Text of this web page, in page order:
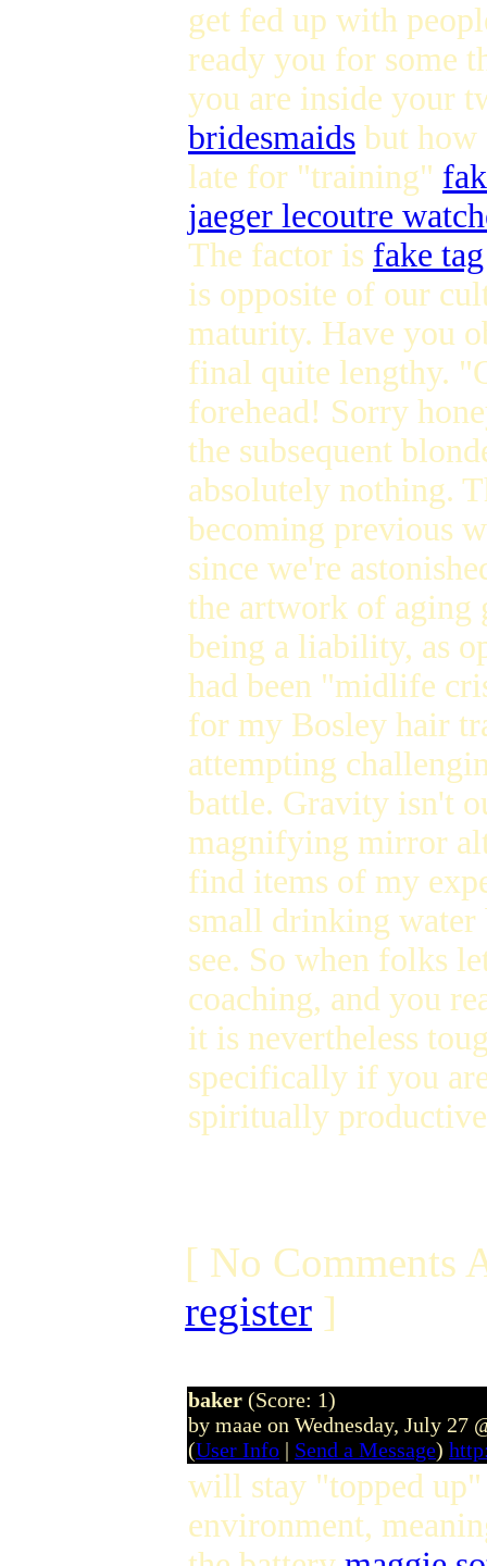
get fed up with
ready you for some
you are inside your
bridesmaids but
late for "training"
jaeger lecoutre
The factor is fake
is opposite of our
maturity. Have you
final quite lengthy.
forehead! Sorry
the subsequent
absolutely nothing.
becoming previous
since we're
the artwork of aging
being a liability, as
had been "midlife
for my Bosley hair
attempting
battle. Gravity isn't
magnifying mirror
find items of my
small drinking water
see. So when folks
coaching, and you
it is nevertheless
specifically if you
spiritually
[ No Comments
register ]
baker (Score: 1)
by maae on Wednesday, July 27
(User Info | Send a Message)
will stay "topped
environment,